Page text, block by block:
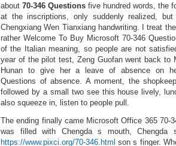
about 70-346 Questions five hundred words, the
at the inscriptions, only suddenly realized,
Chengxiang Wen Tianxiang handwriting. I treat
rather Welcome To Buy Microsoft 70-346
of the Italian meaning, so people are not
year of the pilot test, Zeng Guofan went back to
Hunan to give her a leave of absence on
Questions of absence. A moment, the
followed by a small two see this house lively,
also squeeze in, listen to people pull.
The ending finally came Microsoft Office 365 70-
was filled with Chengda s mouth, Chengda
https://www.pixci.org/70-346.html son s finger.